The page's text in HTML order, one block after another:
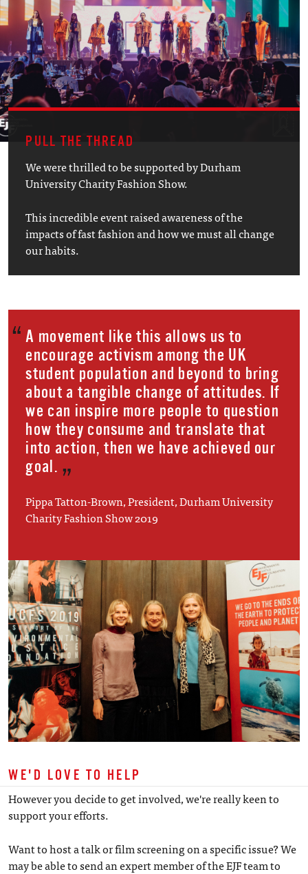
PULL THE THREAD
We were thrilled to be supported by Durham
University Charity Fashion Show.
This incredible event raised awareness of the
impacts of fast fashion and how we must all change
our habits.
A movement like this allows us to
encourage activism among the UK
student population and beyond to bring
about a tangible change of attitudes. If
we can inspire more people to question
how they consume and translate that
into action, then we have achieved our
goal.
Pippa Tatton-Brown, President, Durham University
Charity Fashion Show 2019
WE'D LOVE TO HELP
However you decide to get involved, we're really keen to
support your efforts.
Want to host a talk or film screening on a specific issue? We
may be able to send an expert member of the EJF team to